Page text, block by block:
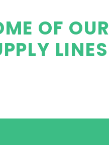
OF OUR
LINES